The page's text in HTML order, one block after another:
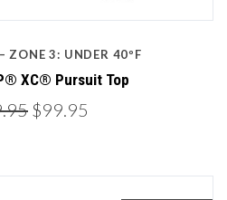
ZONE 3: UNDER 40ºF
XC® Pursuit Top
$99.95